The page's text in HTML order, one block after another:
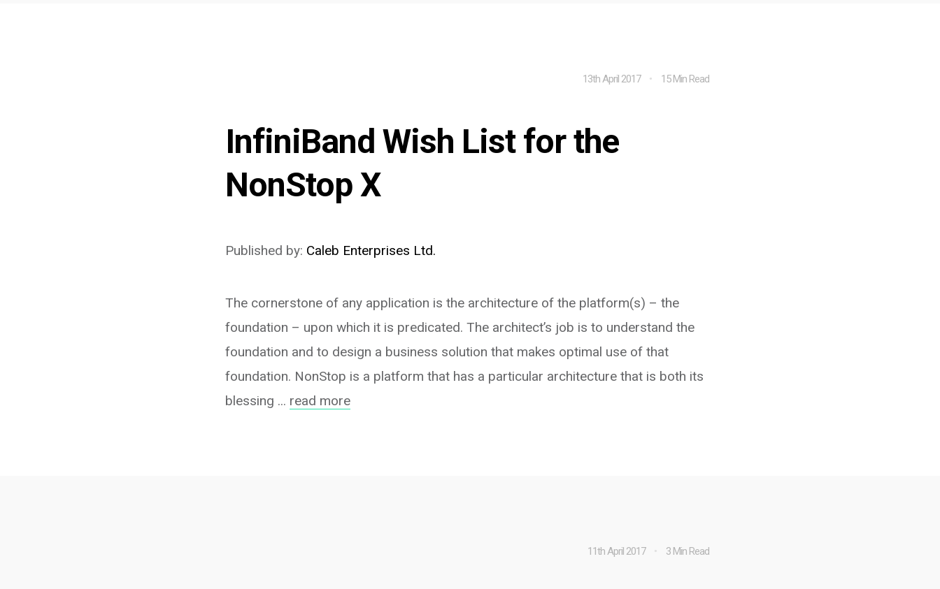
15 Min Read
13th April 2017
InfiniBand Wish List for the
NonStop X
Published by: Caleb Enterprises Ltd.
The cornerstone of any application is the architecture of the platform(s) – the
foundation – upon which it is predicated. The architect’s job is to understand the
foundation and to design a business solution that makes optimal use of that
foundation. NonStop is a platform that has a particular architecture that is both its
blessing ... read more
3 Min Read
11th April 2017